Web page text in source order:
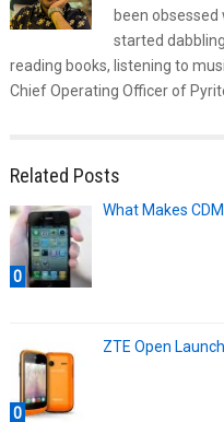
been
started
reading books, listening to
Chief Operating Officer of
Related Posts
0
What Makes
0
ZTE Open